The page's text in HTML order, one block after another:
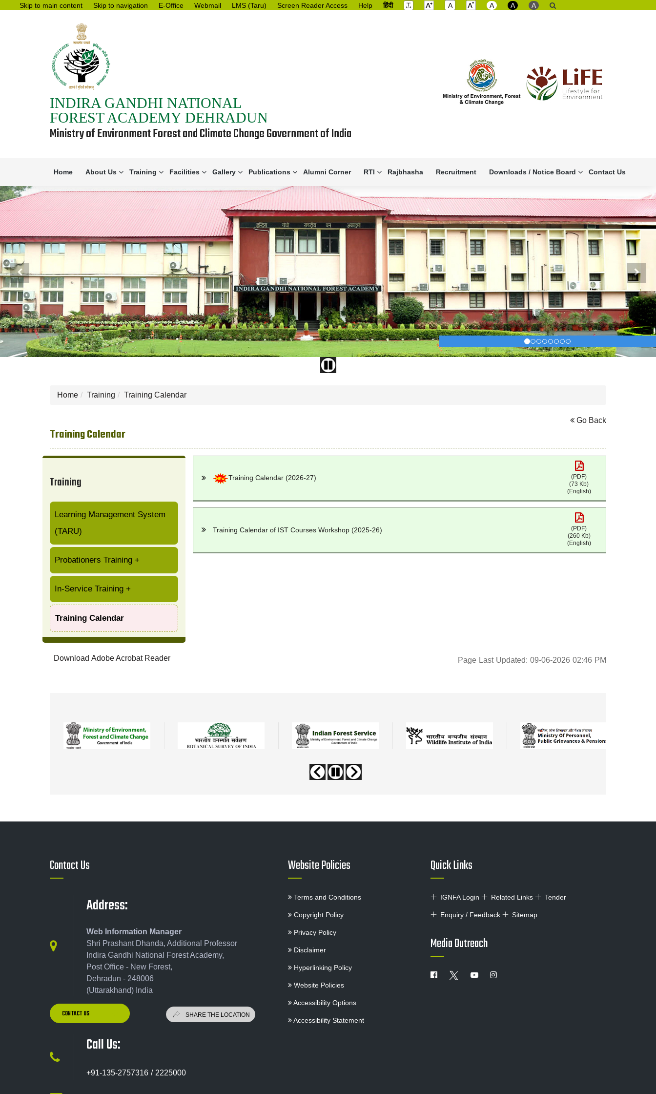
Skip to main content Skip to navigation E-Office Webmail LMS (Taru) Screen Reader Access Help हिंदी A A A A
INDIRA GANDHI NATIONAL
FOREST ACADEMY DEHRADUN
Ministry of Environment Forest and Climate Change Government of India
Home About Us Training Facilities Gallery Publications Alumni Corner RTI Rajbhasha Recruitment Downloads / Notice Board Contact Us
Home Training Training Calendar
Go Back
Training Calendar
Training
Learning Management System
(TARU)
Probationers Training +
In-Service Training +
Training Calendar
Training Calendar (2026-27)
(PDF)
(73 Kb)
(English)
Training Calendar of IST Courses Workshop (2025-26)
(PDF)
(260 Kb)
(English)
Download Adobe Acrobat Reader Page Last Updated: 09-06-2026 02:46 PM
Contact Us
Address:
Web Information Manager
Shri Prashant Dhanda, Additional Professor
Indira Gandhi National Forest Academy,
Post Office - New Forest,
Dehradun - 248006
(Uttarakhand) India
CONTACT US
Call Us:
+91-135-2757316 / 2225000
Website Policies
Terms and Conditions
Copyright Policy
Privacy Policy
Disclaimer
Hyperlinking Policy
Website Policies
Accessibility Options
Accessibility Statement
Quick Links
IGNFA Login Related Links Tender
Enquiry / Feedback Sitemap
Media Outreach